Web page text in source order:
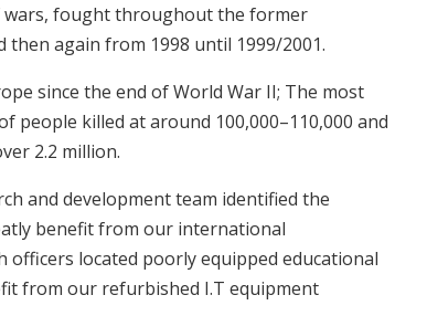
wars, fought throughout the former
again from 1998 until 1999/2001.
since the end of World War II; The most
people killed at around 100,000–110,000 and
2.2 million.
and development team identified the
benefit from our international
officers located poorly equipped educational
from our refurbished I.T equipment